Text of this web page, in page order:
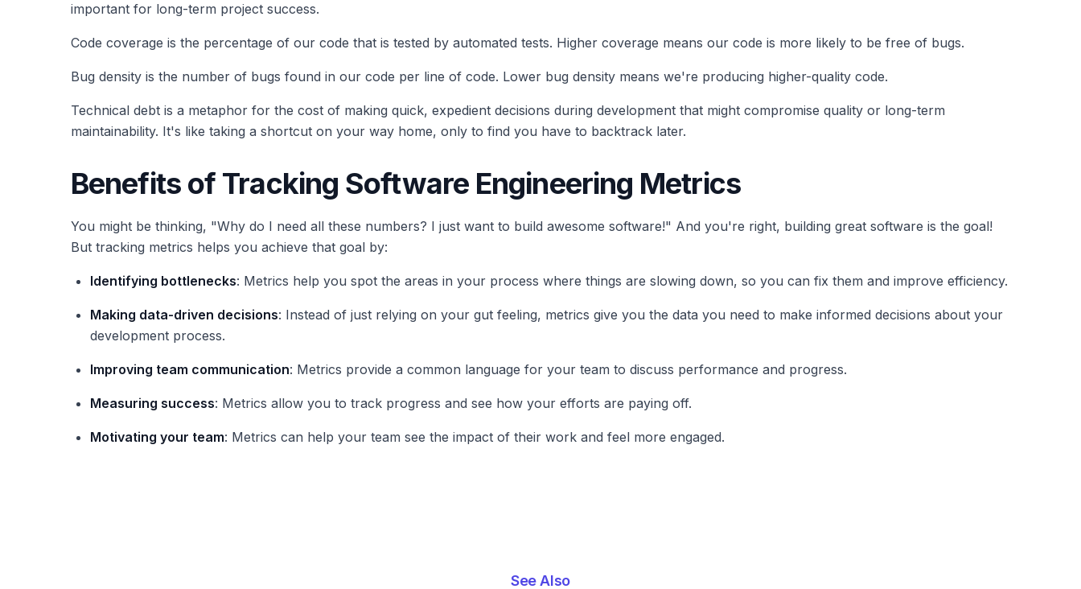
important for long-term project success.
Code coverage is the percentage of our code that is tested by automated tests. Higher coverage means our code is more likely to be free of bugs.
Bug density is the number of bugs found in our code per line of code. Lower bug density means we're producing higher-quality code.
Technical debt is a metaphor for the cost of making quick, expedient decisions during development that might compromise quality or long-term
maintainability. It's like taking a shortcut on your way home, only to find you have to backtrack later.
Benefits of Tracking Software Engineering Metrics
You might be thinking, "Why do I need all these numbers? I just want to build awesome software!" And you're right, building great software is the goal!
But tracking metrics helps you achieve that goal by:
Identifying bottlenecks: Metrics help you spot the areas in your process where things are slowing down, so you can fix them and improve efficiency.
Making data-driven decisions: Instead of just relying on your gut feeling, metrics give you the data you need to make informed decisions about your
development process.
Improving team communication: Metrics provide a common language for your team to discuss performance and progress.
Measuring success: Metrics allow you to track progress and see how your efforts are paying off.
Motivating your team: Metrics can help your team see the impact of their work and feel more engaged.
See Also